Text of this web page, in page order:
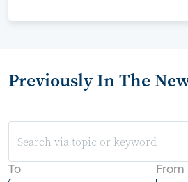
Previously In The
To From